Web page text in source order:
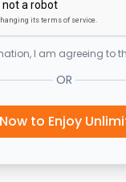
I am agreeing to
OR
to Enjoy